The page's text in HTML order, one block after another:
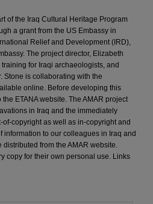
of the Iraq Cultural Heritage Program
a grant from the US Embassy in
Relief and Development (IRD),
The project director, Elizabeth
for Iraqi archaeologists, and
Stone is collaborating with the
online. Before developing this
ETANA website. The AMAR project
in Iraq and the immediately
copyright as well as in-copyright and
to our colleagues in Iraq and
from the AMAR website.
copy for their own personal use. Links